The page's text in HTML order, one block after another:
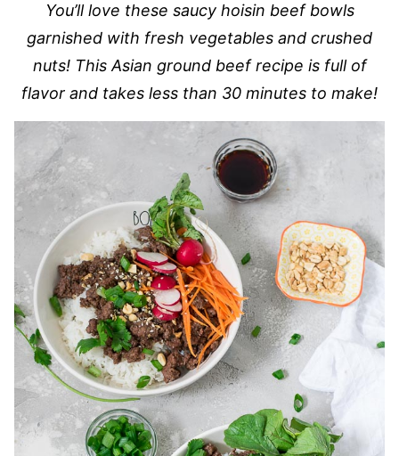
You’ll love these saucy hoisin beef bowls
garnished with fresh vegetables and crushed
nuts! This Asian ground beef recipe is full of
flavor and takes less than 30 minutes to make!